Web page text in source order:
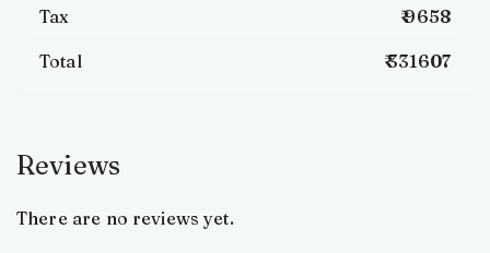
Tax ₹ 9658
Total ₹ 331607
Reviews
There are no reviews yet.